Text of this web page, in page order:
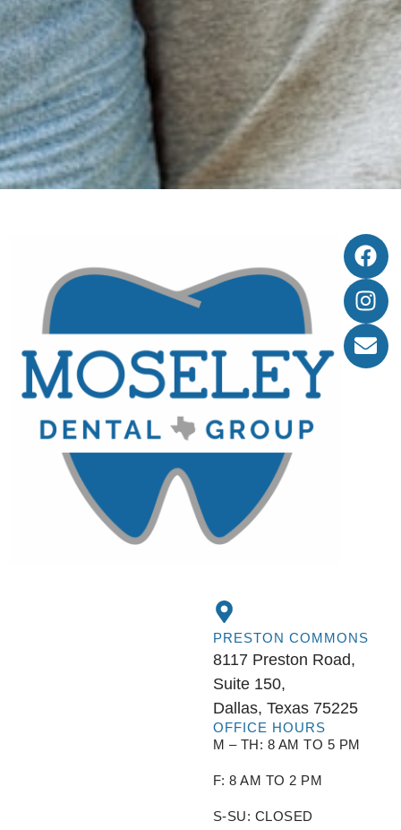
PRESTON COMMONS
8117 Preston Road,
Suite 150,
Dallas, Texas 75225
OFFICE HOURS
M – TH: 8 AM TO 5 PM
F: 8 AM TO 2 PM
S-SU: CLOSED